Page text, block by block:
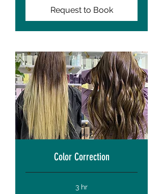
Request to Book
Color Correction
3 hr